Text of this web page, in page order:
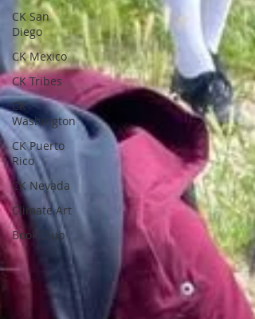
CK San
Diego
CK Mexico
CK Tribes
CK
Washington
CK Puerto
Rico
CK Nevada
Climate Art
Book Club